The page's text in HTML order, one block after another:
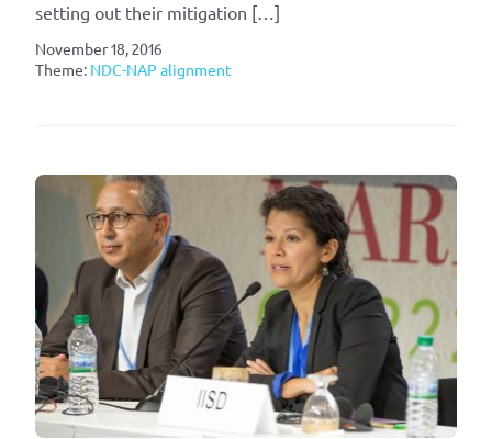
setting out their mitigation […]
November 18, 2016
Theme: NDC-NAP alignment